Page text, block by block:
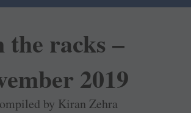
the racks –
2019
by Kiran Zehra